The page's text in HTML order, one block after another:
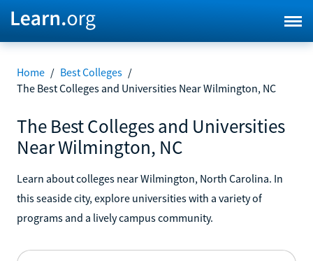
Home / Best Colleges /
The Best Colleges and Universities Near Wilmington, NC
The Best Colleges and Universities
Near Wilmington, NC
Learn about colleges near Wilmington, North Carolina. In
this seaside city, explore universities with a variety of
programs and a lively campus community.